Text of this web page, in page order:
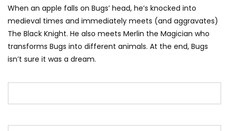
When an apple falls on Bugs’ head, he’s knocked into
medieval times and immediately meets (and aggravates)
The Black Knight. He also meets Merlin the Magician who
transforms Bugs into different animals. At the end, Bugs
isn’t sure it was a dream.